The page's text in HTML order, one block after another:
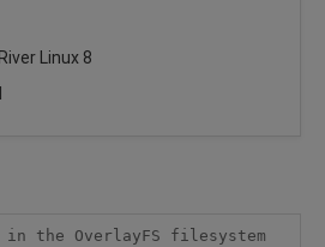
Linux 8
the OverlayFS filesystem